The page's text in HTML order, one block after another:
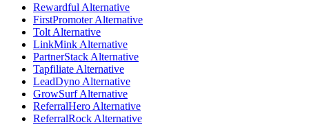
Rewardful Alternative
FirstPromoter Alternative
Tolt Alternative
LinkMink Alternative
PartnerStack Alternative
Tapfiliate Alternative
LeadDyno Alternative
GrowSurf Alternative
ReferralHero Alternative
ReferralRock Alternative